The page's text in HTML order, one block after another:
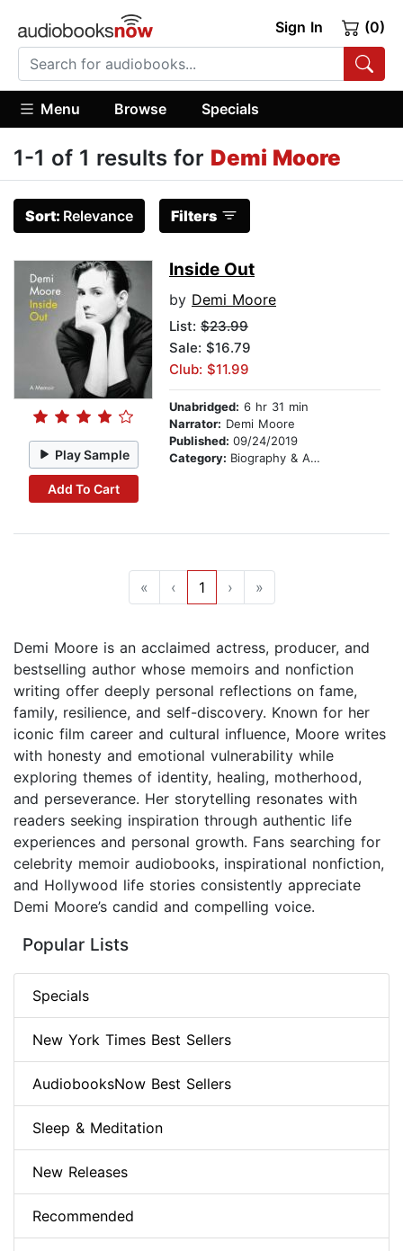
Sign In (0)
Menu Browse Specials
1-1 of 1 results for Demi Moore
Sort: Relevance Filters
Play Sample
Add To Cart
Inside Out
by Demi Moore
List: $23.99
Sale: $16.79
Club: $11.99
Unabridged: 6 hr 31 min
Narrator: Demi Moore
Published: 09/24/2019
Category: Biography & Autobiography
« ‹ 1 › »
Demi Moore is an acclaimed actress, producer, and
bestselling author whose memoirs and nonfiction
writing offer deeply personal reflections on fame,
family, resilience, and self-discovery. Known for her
iconic film career and cultural influence, Moore writes
with honesty and emotional vulnerability while
exploring themes of identity, healing, motherhood,
and perseverance. Her storytelling resonates with
readers seeking inspiration through authentic life
experiences and personal growth. Fans searching for
celebrity memoir audiobooks, inspirational nonfiction,
and Hollywood life stories consistently appreciate
Demi Moore’s candid and compelling voice.
Popular Lists
Specials
New York Times Best Sellers
AudiobooksNow Best Sellers
Sleep & Meditation
New Releases
Recommended